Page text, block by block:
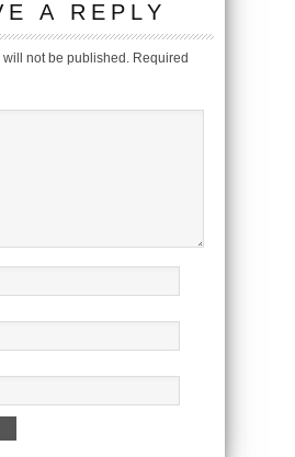
A REPLY
not be published. Required